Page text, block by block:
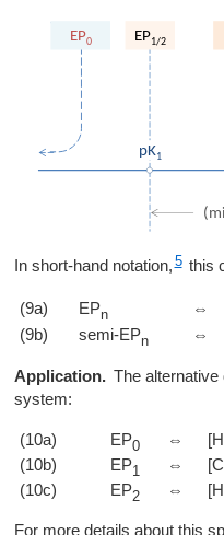
In short-hand notation, 5 this
(9a) EPn
⇔
(9b)
semi-EPn ⇔
Application.The alternative
system:
(10a) EP0 ⇔ [H
(10b) EP1 ⇔
(10c)
EP2 ⇔
For more details about this